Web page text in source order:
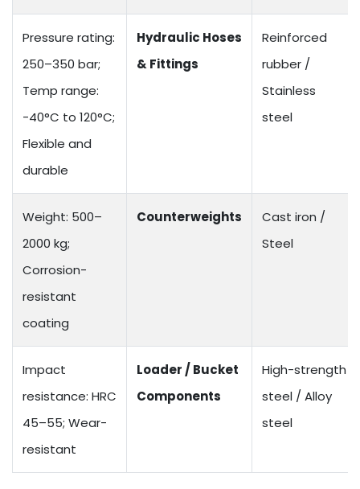
Pressure rating:
250–350 bar;
Temp range:
-40°C to 120°C;
Flexible and
durable
Hydraulic Hoses
& Fittings
Reinforced
rubber /
Stainless
steel
Weight: 500–
2000 kg;
Corrosion-
resistant
coating
Counterweights
Cast iron /
Steel
Impact
resistance: HRC
45–55; Wear-
resistant
Loader / Bucket
Components
High-strength
steel / Alloy
steel